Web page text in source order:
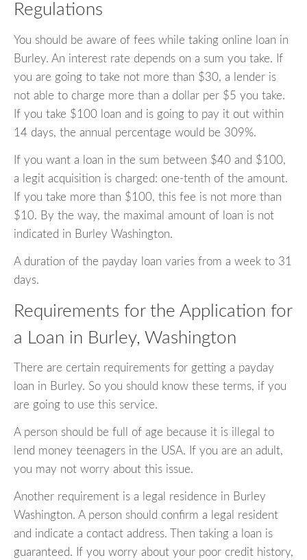
Regulations
You should be aware of fees while taking online loan in
Burley. An interest rate depends on a sum you take. If
you are going to take not more than $30, a lender is
not able to charge more than a dollar per $5 you take.
If you take $100 loan and is going to pay it out within
14 days, the annual percentage would be 309%.
If you want a loan in the sum between $40 and $100,
a legit acquisition is charged: one-tenth of the amount.
If you take more than $100, this fee is not more than
$10. By the way, the maximal amount of loan is not
indicated in Burley Washington.
A duration of the payday loan varies from a week to 31
days.
Requirements for the Application for
a Loan in Burley, Washington
There are certain requirements for getting a payday
loan in Burley. So you should know these terms, if you
are going to use this service.
A person should be full of age because it is illegal to
lend money teenagers in the USA. If you are an adult,
you may not worry about this issue.
Another requirement is a legal residence in Burley
Washington. A person should confirm a legal resident
and indicate a contact address. Then taking a loan is
guaranteed. If you worry about your poor credit history,